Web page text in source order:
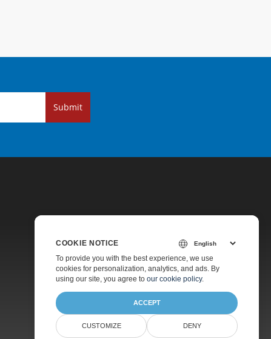
Submit
Pricing
Paid Support
About
COOKIE NOTICE
To provide you with the best experience, we use
cookies for personalization, analytics, and ads. By
using our site, you agree to our cookie policy.
ACCEPT
CUSTOMIZE DENY